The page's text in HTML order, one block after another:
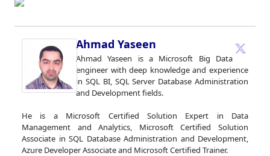
Ahmad Yaseen
Ahmad Yaseen is a Microsoft Big Data
engineer with deep knowledge and experience
in SQL BI, SQL Server Database Administration
and Development fields.
He is a Microsoft Certified Solution Expert in Data
Management and Analytics, Microsoft Certified Solution
Associate in SQL Database Administration and Development,
Azure Developer Associate and Microsoft Certified Trainer.